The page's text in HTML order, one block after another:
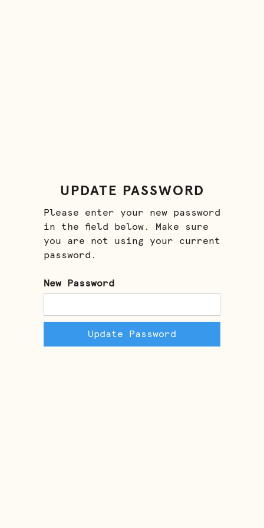
UPDATE PASSWORD
Please enter your new password
in the field below. Make sure
you are not using your current
password.
New Password